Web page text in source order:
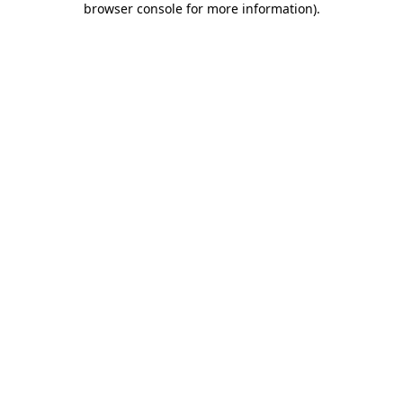
browser console for more information).